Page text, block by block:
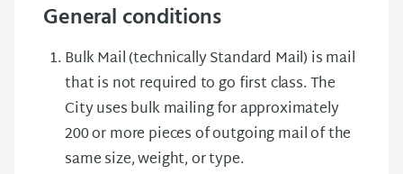
General conditions
Bulk Mail (technically Standard Mail) is mail
that is not required to go first class. The
City uses bulk mailing for approximately
200 or more pieces of outgoing mail of the
same size, weight, or type.